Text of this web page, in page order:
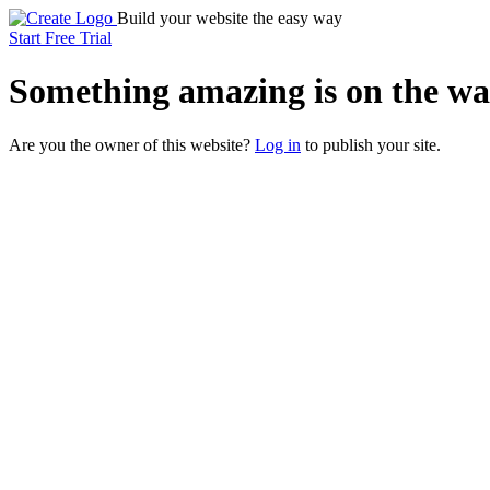
Build your website the easy way
Start Free Trial
Something amazing is on the
Are you the owner of this website? Log in to publish your site.